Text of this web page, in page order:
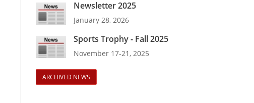
Newsletter 2025
January 28, 2026
Sports Trophy - Fall 2025
November 17-21, 2025
ARCHIVED NEWS